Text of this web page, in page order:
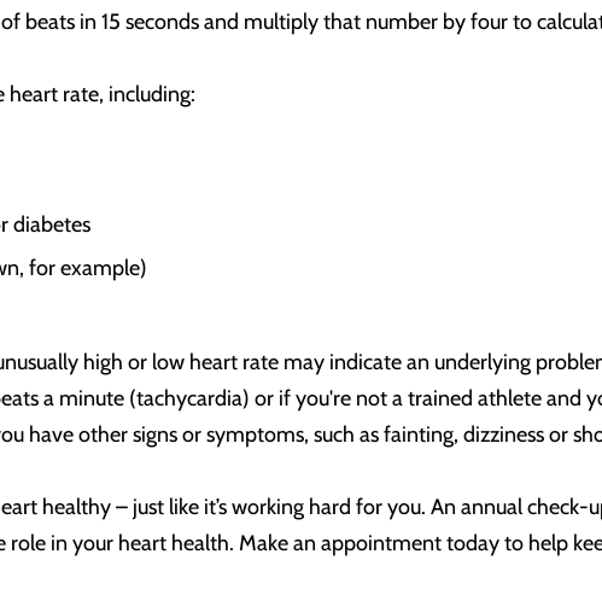
beats in 15 seconds and multiply that number by four to
rate, including:
diabetes
for example)
high or low heart rate may indicate an underlying
a minute (tachycardia) or if you're not a trained athlete and
have other signs or symptoms, such as fainting, dizziness or
healthy – just like it’s working hard for you. An annual
role in your heart health. Make an appointment today to help